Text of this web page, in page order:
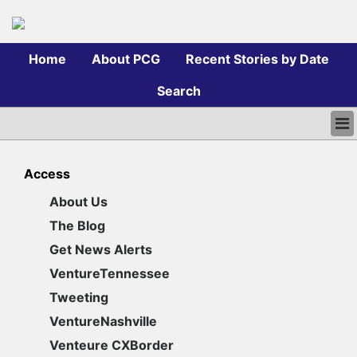
Home About PCG
Recent Stories by Date
Search
ABOUT PCG
SEARCH
Access
About Us
The Blog
Get News Alerts
VentureTennessee
Tweeting
VentureNashville
Venteure CXBorder